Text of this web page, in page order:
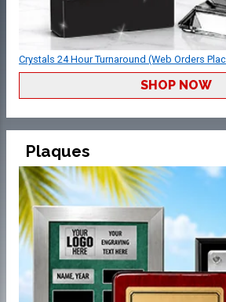
Crystals 24 Hour Turnaround (Web Orders
SHOP NOW
Plaques